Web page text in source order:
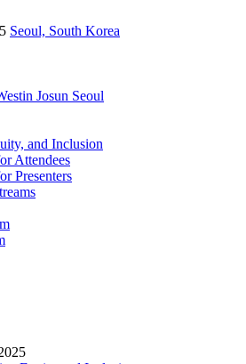
Seoul, South Korea
Josun Seoul
and Inclusion
Attendees
Presenters